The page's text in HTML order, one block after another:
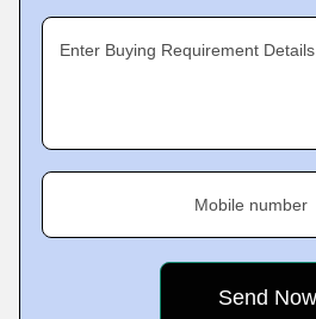
Enter Buying Requirement Details
Mobile number